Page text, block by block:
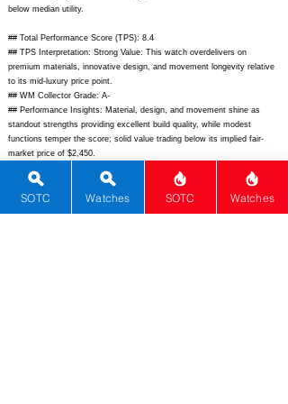
below median utility.
## Total Performance Score (TPS): 8.4
## TPS Interpretation: Strong Value: This watch overdelivers on
premium materials, innovative design, and movement longevity relative
to its mid-luxury price point.
## WM Collector Grade: A-
## Performance Insights: Material, design, and movement shine as
standout strengths providing excellent build quality, while modest
functions temper the score; solid value trading below its implied fair-
market price of $2,450.
## Watch Data
[Picture URL] -
SOTC Watches SOTC Watches